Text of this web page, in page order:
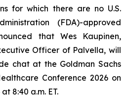
for which there are no U.S.
(FDA)-approved
that Wes Kaupinen,
Officer of Palvella, will
chat at the Goldman Sachs
Conference 2026 on
8:40 a.m. ET.